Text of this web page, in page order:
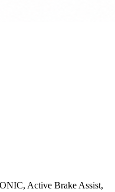
Active Brake Assist,